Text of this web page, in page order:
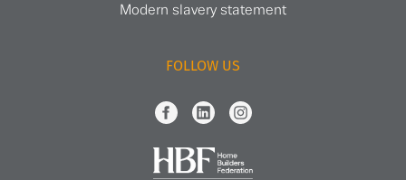
Modern slavery statement
FOLLOW US